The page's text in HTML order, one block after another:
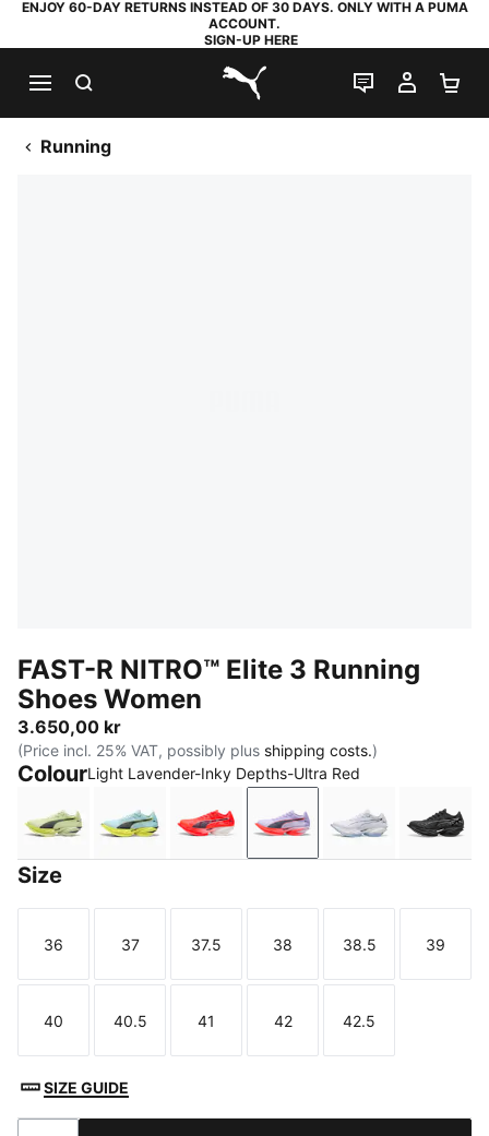
ENJOY 60-DAY RETURNS INSTEAD OF 30 DAYS. ONLY WITH A PUMA
ACCOUNT.
SIGN-UP HERE
PUMA.com
LIVE CHAT
MY
Running
FAST-R NITRO™ Elite 3 Running
Shoes Women
3.650,00 kr
(Price incl. 25% VAT, possibly plus shipping costs.)
ColourLight Lavender-Inky Depths-Ultra Red
Apple Spritz-Deep Plum
Fresh Water-Lemon Crush
Ultra Red-Inky Depths-PUMA
Light Lavender-Inky
PUMA White-
Size
Size
36
Size
37
Size
37.5
Size
38
Size
38.5
Size
39
Size
40
Size
40.5
Size
41
Size
42
Size
42.5
SIZE GUIDE